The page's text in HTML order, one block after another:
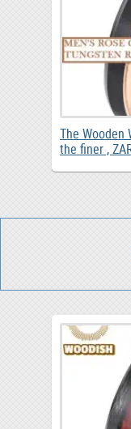
The Wooden
the finer ,